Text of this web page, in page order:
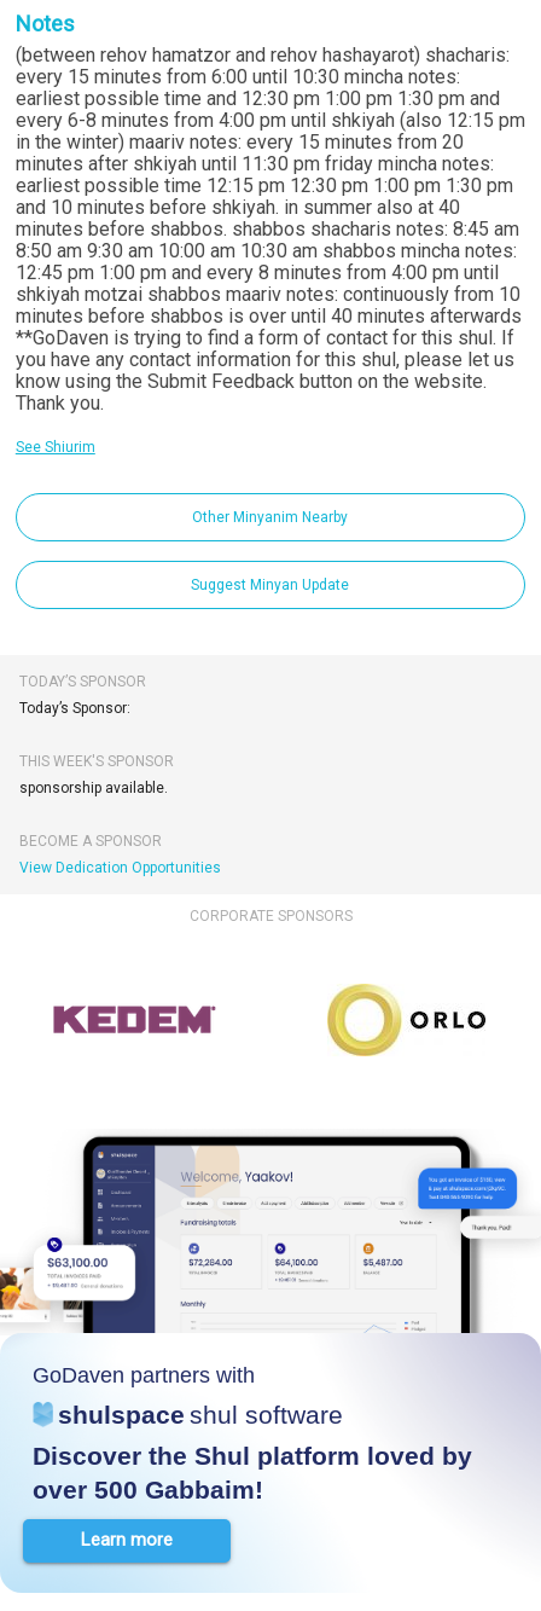
Notes
(between rehov hamatzor and rehov hashayarot) shacharis:
every 15 minutes from 6:00 until 10:30 mincha notes:
earliest possible time and 12:30 pm 1:00 pm 1:30 pm and
every 6-8 minutes from 4:00 pm until shkiyah (also 12:15 pm
in the winter) maariv notes: every 15 minutes from 20
minutes after shkiyah until 11:30 pm friday mincha notes:
earliest possible time 12:15 pm 12:30 pm 1:00 pm 1:30 pm
and 10 minutes before shkiyah. in summer also at 40
minutes before shabbos. shabbos shacharis notes: 8:45 am
8:50 am 9:30 am 10:00 am 10:30 am shabbos mincha notes:
12:45 pm 1:00 pm and every 8 minutes from 4:00 pm until
shkiyah motzai shabbos maariv notes: continuously from 10
minutes before shabbos is over until 40 minutes afterwards
**GoDaven is trying to find a form of contact for this shul. If
you have any contact information for this shul, please let us
know using the Submit Feedback button on the website.
Thank you.
See Shiurim
Other Minyanim Nearby
Suggest Minyan Update
TODAY’S SPONSOR
Today’s Sponsor:
THIS WEEK'S SPONSOR
sponsorship available.
BECOME A SPONSOR
View Dedication Opportunities
CORPORATE SPONSORS
GoDaven partners with
shulspace shul software
Discover the Shul platform loved by
over 500 Gabbaim!
Learn more